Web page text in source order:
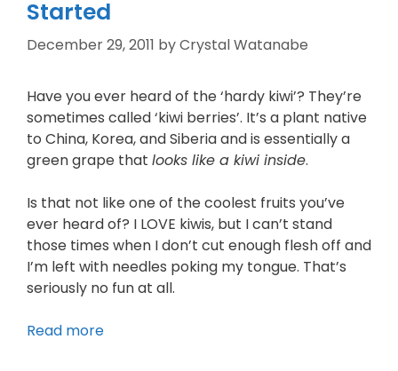
Started
December 29, 2011 byCrystal Watanabe
Have you ever heard of the ‘hardy kiwi’? They’re
sometimes called ‘kiwi berries’. It’s a plant native
to China, Korea, and Siberia and is essentially a
green grape that looks like a kiwi inside.
Is that not like one of the coolest fruits you’ve
ever heard of? I LOVE kiwis, but I can’t stand
those times when I don’t cut enough flesh off and
I’m left with needles poking my tongue. That’s
seriously no fun at all.
Read more